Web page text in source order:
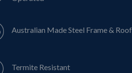
Australian Made Steel Frame & Roof
Termite Resistant